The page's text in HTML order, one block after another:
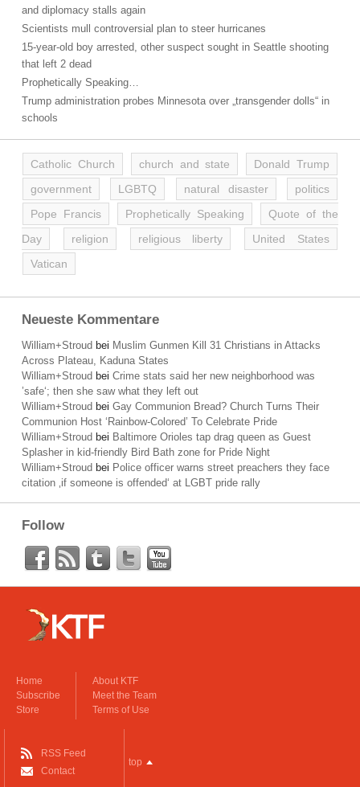
and diplomacy stalls again
Scientists mull controversial plan to steer hurricanes
15-year-old boy arrested, other suspect sought in Seattle shooting
that left 2 dead
Prophetically Speaking…
Trump administration probes Minnesota over „transgender dolls“ in
schools
Catholic Church church and state
Donald Trump
government
LGBTQ natural disaster
politics
Pope Francis
Prophetically Speaking
Quote of the
Day
religion religious liberty
United States
Vatican
Neueste Kommentare
William+Stroud bei Muslim Gunmen Kill 31 Christians in Attacks
Across Plateau, Kaduna States
William+Stroud bei Crime stats said her new neighborhood was
’safe‘; then she saw what they left out
William+Stroud bei Gay Communion Bread? Church Turns Their
Communion Host ‘Rainbow-Colored’ To Celebrate Pride
William+Stroud bei Baltimore Orioles tap drag queen as Guest
Splasher in kid-friendly Bird Bath zone for Pride Night
William+Stroud bei Police officer warns street preachers they face
citation ‚if someone is offended‘ at LGBT pride rally
Follow
Home
Subscribe
Store
About KTF
Meet the Team
Terms of Use
RSS Feed
Contact
top